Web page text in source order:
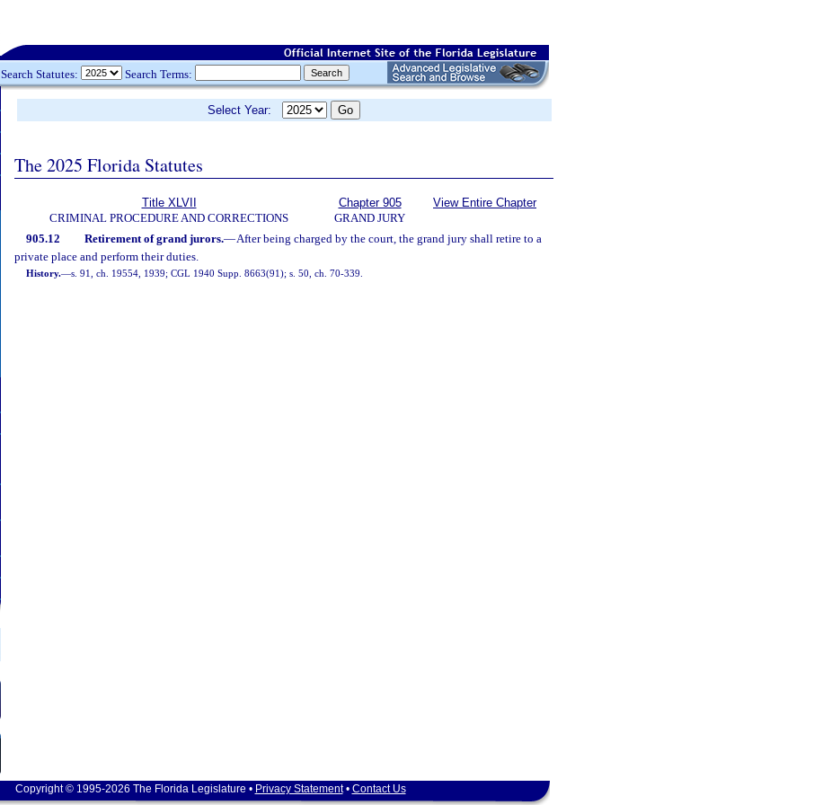
Search Statutes: Search Terms:
Select Year:
The 2025 Florida Statutes
Title XLVII
CRIMINAL PROCEDURE AND CORRECTIONS
Chapter 905
GRAND JURY
View Entire Chapter
905.12 Retirement of grand jurors.—After being charged by the court, the grand jury shall retire to a
private place and perform their duties.
History.—s. 91, ch. 19554, 1939; CGL 1940 Supp. 8663(91); s. 50, ch. 70-339.
Copyright © 1995-2026 The Florida Legislature • Privacy Statement• Contact Us